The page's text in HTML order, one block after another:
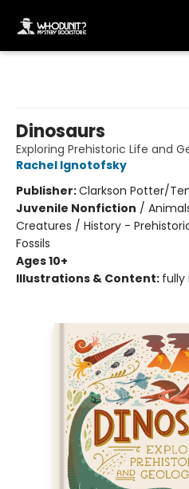
Dinosaurs
Exploring Prehistoric Life and
Rachel Ignotofsky
Publisher:Clarkson Potter/
Juvenile Nonfiction /
Creatures / History -
Fossils
Ages 10+
Illustrations & Content: fully